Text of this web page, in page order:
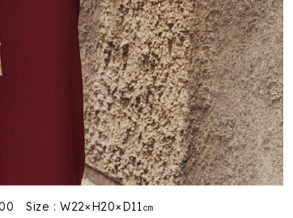
Size : W22×H20×D11㎝